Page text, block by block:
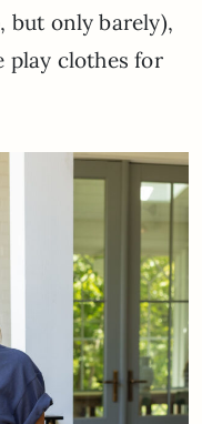
but only barely),
play clothes for